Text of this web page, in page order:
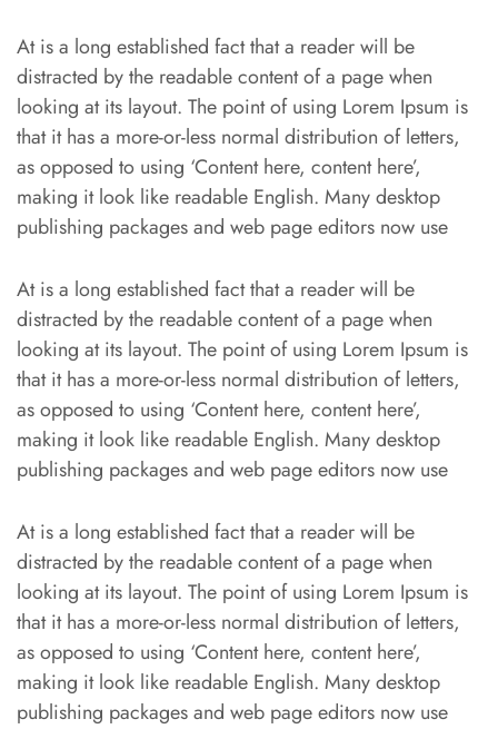
At is a long established fact that a reader will be
distracted by the readable content of a page when
looking at its layout. The point of using Lorem Ipsum is
that it has a more-or-less normal distribution of letters,
as opposed to using ‘Content here, content here’,
making it look like readable English. Many desktop
publishing packages and web page editors now use
At is a long established fact that a reader will be
distracted by the readable content of a page when
looking at its layout. The point of using Lorem Ipsum is
that it has a more-or-less normal distribution of letters,
as opposed to using ‘Content here, content here’,
making it look like readable English. Many desktop
publishing packages and web page editors now use
At is a long established fact that a reader will be
distracted by the readable content of a page when
looking at its layout. The point of using Lorem Ipsum is
that it has a more-or-less normal distribution of letters,
as opposed to using ‘Content here, content here’,
making it look like readable English. Many desktop
publishing packages and web page editors now use